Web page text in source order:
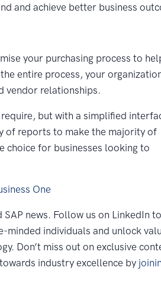
and achieve better business
your purchasing process to
entire process, your
vendor relationships.
but with a simplified
of reports to make the majority of
choice for businesses looking to
One
news. Follow us on LinkedIn to
minded individuals and unlock
Don’t miss out on exclusive
industry excellence by